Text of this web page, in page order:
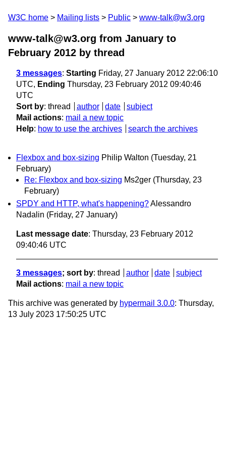
W3C home Mailing lists Public www-talk@w3.org
www-talk@w3.org from January to
February 2012 by thread
3 messages: Starting Friday, 27 January 2012 22:06:10
UTC, Ending Thursday, 23 February 2012 09:40:46
UTC
Sort by: thread author date
subject
Mail actions: mail a new topic
Help: how to use the archives search the archives
Flexbox and box-sizing Philip Walton (Tuesday, 21
February)
Re: Flexbox and box-sizing Ms2ger (Thursday, 23
February)
SPDY and HTTP, what's happening?Alessandro
Nadalin (Friday, 27 January)
Last message date: Thursday, 23 February 2012
09:40:46 UTC
3 messages; sort by: thread author date
subject
Mail actions: mail a new topic
This archive was generated by hypermail 3.0.0: Thursday,
13 July 2023 17:50:25 UTC